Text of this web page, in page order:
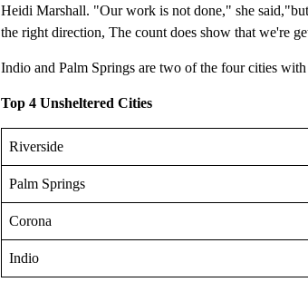
Heidi Marshall. "Our work is not done," she
the right direction, The count does show that we're
Indio and Palm Springs are two of the four cities
Top 4 Unsheltered Cities
Riverside
Palm Springs
Corona
Indio